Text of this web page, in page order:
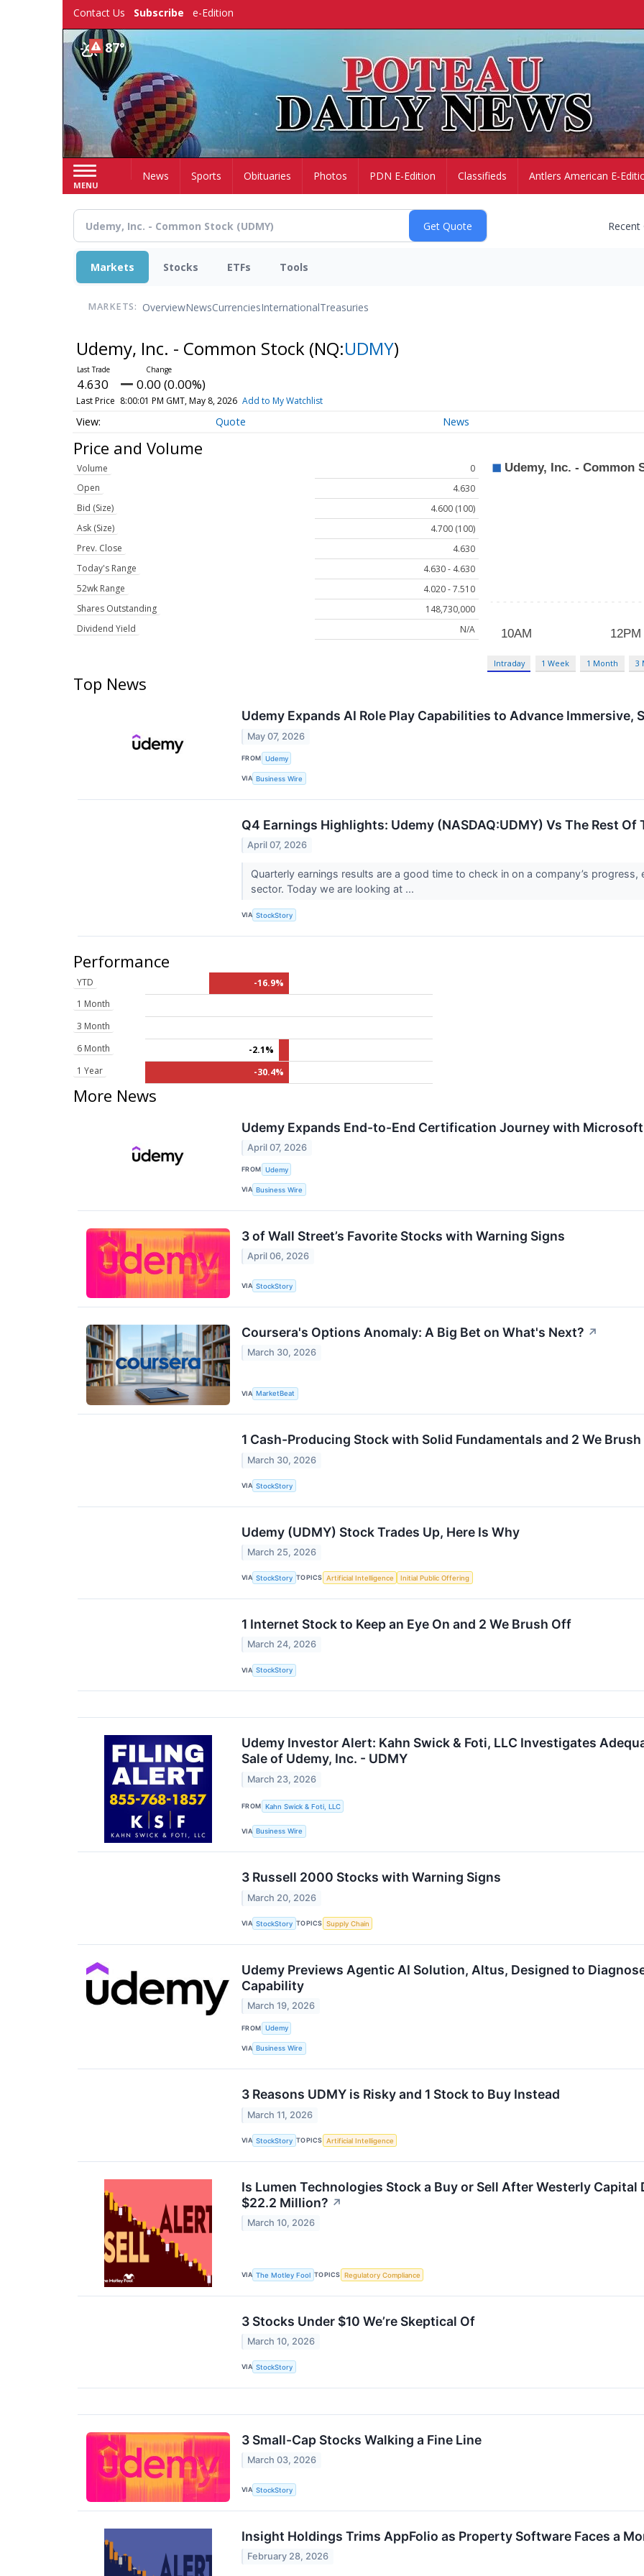
Contact Us Subscribe e-Edition
87°
MENU
HomeNews Sports Obituaries Photos PDN E-Edition Classifieds Antlers American E-
Markets Stocks ETFs Tools
MARKETS: OverviewNewsCurrenciesInternationalTreasuries
Udemy, Inc. - Common Stock (NQ:UDMY)
4.630 0.00 (0.00%)
Last Price 8:00:01 PM GMT, May 8, 2026 Add to My Watchlist
Quote News
Price and Volume
Volume
0
Open
4.630
Bid (Size)
4.600 (100)
Ask (Size)
4.700 (100)
Prev. Close
4.630
Today's Range
4.630 - 4.630
52wk Range
4.020 - 7.510
Shares Outstanding
148,730,000
Dividend Yield
N/A
Intraday 1 Week 1 Month 3
Top News
Udemy Expands AI Role Play Capabilities to Advance Immersive,
May 07, 2026
FROM Udemy
VIA Business Wire
Q4 Earnings Highlights: Udemy (NASDAQ:UDMY) Vs The Rest
April 07, 2026
Quarterly earnings results are a good time to check in on a company’s
sector. Today we are looking at ...
VIA StockStory
Performance
YTD
-16.9%
1 Month
3 Month
6 Month
-2.1%
1 Year
-30.4%
More News
Udemy Expands End-to-End Certification Journey with
April 07, 2026
FROM Udemy
VIA Business Wire
3 of Wall Street’s Favorite Stocks with Warning Signs
April 06, 2026
VIA StockStory
Coursera's Options Anomaly: A Big Bet on What's Next? ↗
March 30, 2026
VIA MarketBeat
1 Cash-Producing Stock with Solid Fundamentals and 2 We
March 30, 2026
VIA StockStory
Udemy (UDMY) Stock Trades Up, Here Is Why
March 25, 2026
VIA StockStory TOPICS Artificial Intelligence Initial Public Offering
1 Internet Stock to Keep an Eye On and 2 We Brush Off
March 24, 2026
VIA StockStory
Udemy Investor Alert: Kahn Swick & Foti, LLC Investigates
Sale of Udemy, Inc. - UDMY
March 23, 2026
FROM Kahn Swick & Foti, LLC
VIA Business Wire
3 Russell 2000 Stocks with Warning Signs
March 20, 2026
VIA StockStory TOPICS Supply Chain
Udemy Previews Agentic AI Solution, Altus, Designed to
Capability
March 19, 2026
FROM Udemy
VIA Business Wire
3 Reasons UDMY is Risky and 1 Stock to Buy Instead
March 11, 2026
VIA StockStory TOPICS Artificial Intelligence
Is Lumen Technologies Stock a Buy or Sell After Westerly
$22.2 Million? ↗
March 10, 2026
VIA The Motley Fool TOPICS Regulatory Compliance
3 Stocks Under $10 We’re Skeptical Of
March 10, 2026
VIA StockStory
3 Small-Cap Stocks Walking a Fine Line
March 03, 2026
VIA StockStory
Insight Holdings Trims AppFolio as Property Software Faces a
February 28, 2026